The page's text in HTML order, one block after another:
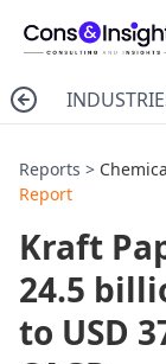
Reports >
Report
Kraft
24.5
to USD